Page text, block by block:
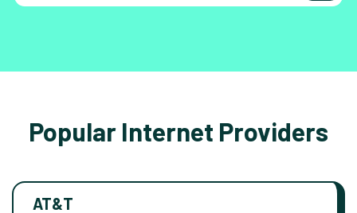
Popular Internet Providers
AT&T